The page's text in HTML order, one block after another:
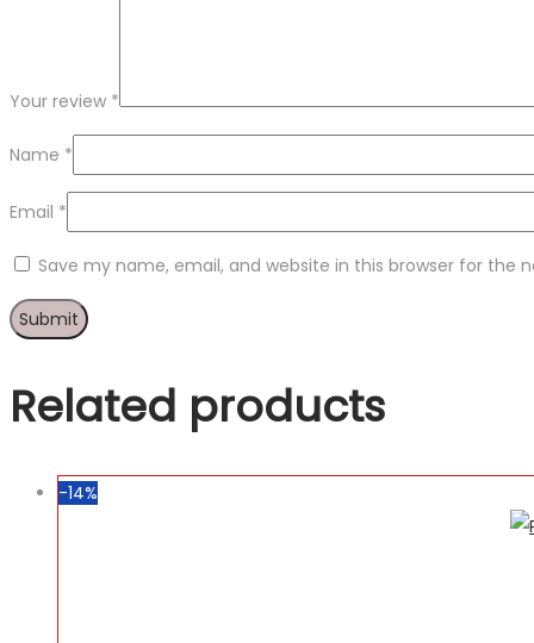
Your review *
Name *
Email *
Save my name, email, and website in this browser for the
Related products
-14%